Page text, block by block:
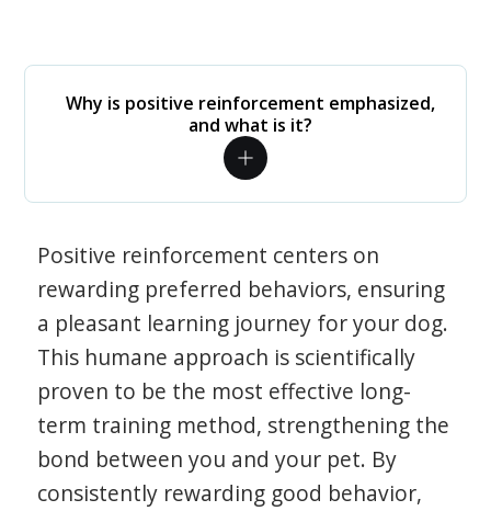
Why is positive reinforcement emphasized,
and what is it?
Positive reinforcement centers on
rewarding preferred behaviors, ensuring
a pleasant learning journey for your dog.
This humane approach is scientifically
proven to be the most effective long-
term training method, strengthening the
bond between you and your pet. By
consistently rewarding good behavior,